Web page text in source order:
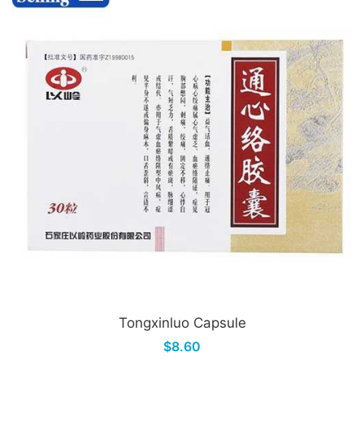
Tongxinluo Capsule
$8.60